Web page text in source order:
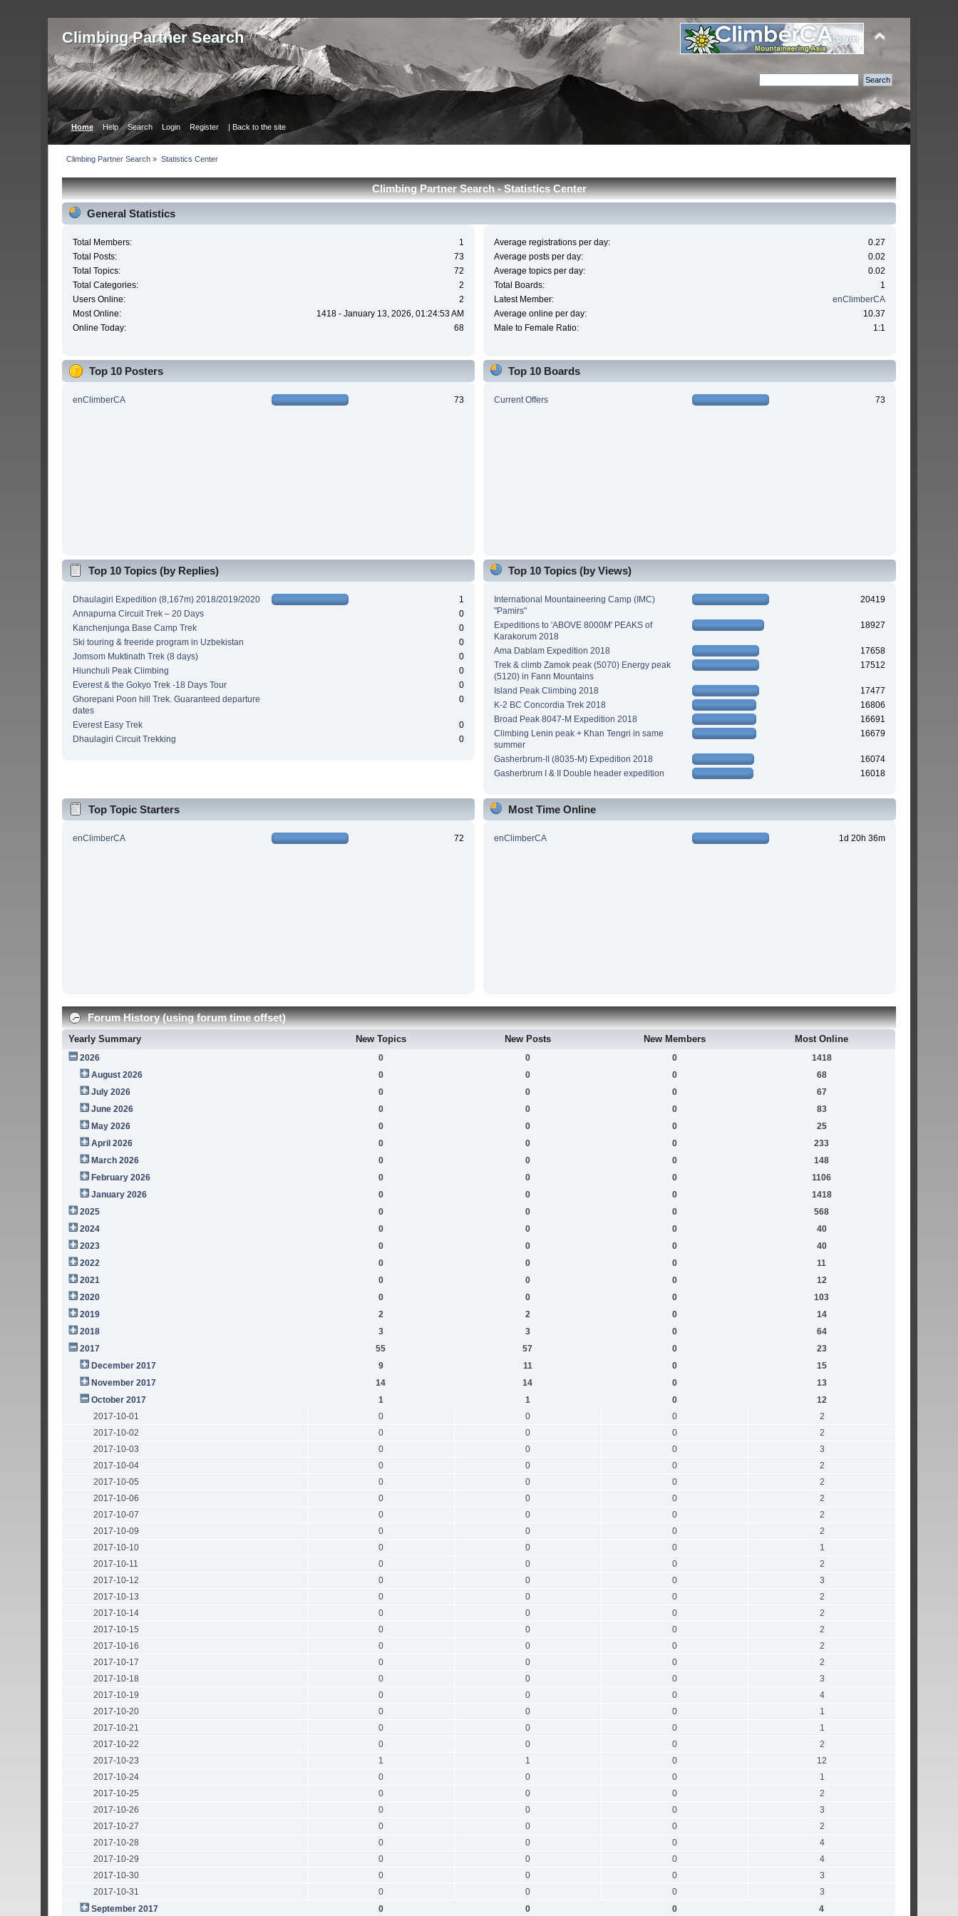
Сlimbing Partner Search
Home Help Search Login Register | Back to the site
Сlimbing Partner Search » Statistics Center
Сlimbing Partner Search - Statistics Center
General Statistics
Total Members:
1
Total Posts:
73
Total Topics:
72
Total Categories:
2
Users Online:
2
Most Online:
1418 - January 13, 2026, 01:24:53 AM
Online Today:
68
Average registrations per day:
0.27
Average posts per day:
0.02
Average topics per day:
0.02
Total Boards:
1
Latest Member:
enClimberCA
Average online per day:
10.37
Male to Female Ratio:
1:1
Top 10 Posters
enClimberCA 73
Top 10 Boards
Current Offers 73
Top 10 Topics (by Replies)
Dhaulagiri Expedition (8,167m) 2018/2019/2020
1
Annapurna Circuit Trek – 20 Days
0
Kanchenjunga Base Camp Trek
0
Ski touring & freeride program in Uzbekistan
0
Jomsom Muktinath Trek (8 days)
0
Hiunchuli Peak Climbing
0
Everest & the Gokyo Trek -18 Days Tour
0
Ghorepani Poon hill Trek. Guaranteed departure
dates
0
Everest Easy Trek
0
Dhaulagiri Circuit Trekking
0
Top 10 Topics (by Views)
International Mountaineering Camp (IMC)
"Pamirs"
20419
Expeditions to 'ABOVE 8000M' PEAKS of
Karakorum 2018
18927
Ama Dablam Expedition 2018
17658
Trek & climb Zamok peak (5070) Energy peak
(5120) in Fann Mountains
17512
Island Peak Climbing 2018
17477
K-2 BC Concordia Trek 2018
16806
Broad Peak 8047-M Expedition 2018
16691
Climbing Lenin peak + Khan Tengri in same
summer
16679
Gasherbrum-II (8035-M) Expedition 2018
16074
Gasherbrum I & II Double header expedition
16018
Top Topic Starters
enClimberCA 72
Most Time Online
enClimberCA 1d 20h 36m
Forum History (using forum time offset)
Yearly Summary New Topics New Posts New Members Most Online
2026 0 0 0
1418
August 2026
0 0 0
68
July 2026
0 0 0
67
June 2026
0 0 0
83
May 2026
0 0 0
25
April 2026
0 0 0
233
March 2026
0 0 0
148
February 2026
0 0 0
1106
January 2026
0 0 0
1418
2025
0 0 0
568
2024
0 0 0
40
2023
0 0 0
40
2022
0 0 0
11
2021
0 0 0
12
2020
0 0 0
103
2019
2 2 0
14
2018
3 3 0
64
2017
55 57 0
23
December 2017
9 11 0
15
November 2017
14 14 0
13
October 2017
1 1 0
12
2017-10-01
0 0 0
2
2017-10-02
0 0 0
2
2017-10-03
0 0 0
3
2017-10-04
0 0 0
2
2017-10-05
0 0 0
2
2017-10-06
0 0 0
2
2017-10-07
0 0 0
2
2017-10-09
0 0 0
2
2017-10-10
0 0 0
1
2017-10-11
0 0 0
2
2017-10-12
0 0 0
3
2017-10-13
0 0 0
2
2017-10-14
0 0 0
2
2017-10-15
0 0 0
2
2017-10-16
0 0 0
2
2017-10-17
0 0 0
2
2017-10-18
0 0 0
3
2017-10-19
0 0 0
4
2017-10-20
0 0 0
1
2017-10-21
0 0 0
1
2017-10-22
0 0 0
2
2017-10-23
1 1 0
12
2017-10-24
0 0 0
1
2017-10-25
0 0 0
2
2017-10-26
0 0 0
3
2017-10-27
0 0 0
2
2017-10-28
0 0 0
4
2017-10-29
0 0 0
4
2017-10-30
0 0 0
3
2017-10-31
0 0 0
3
September 2017
0 0 0 4